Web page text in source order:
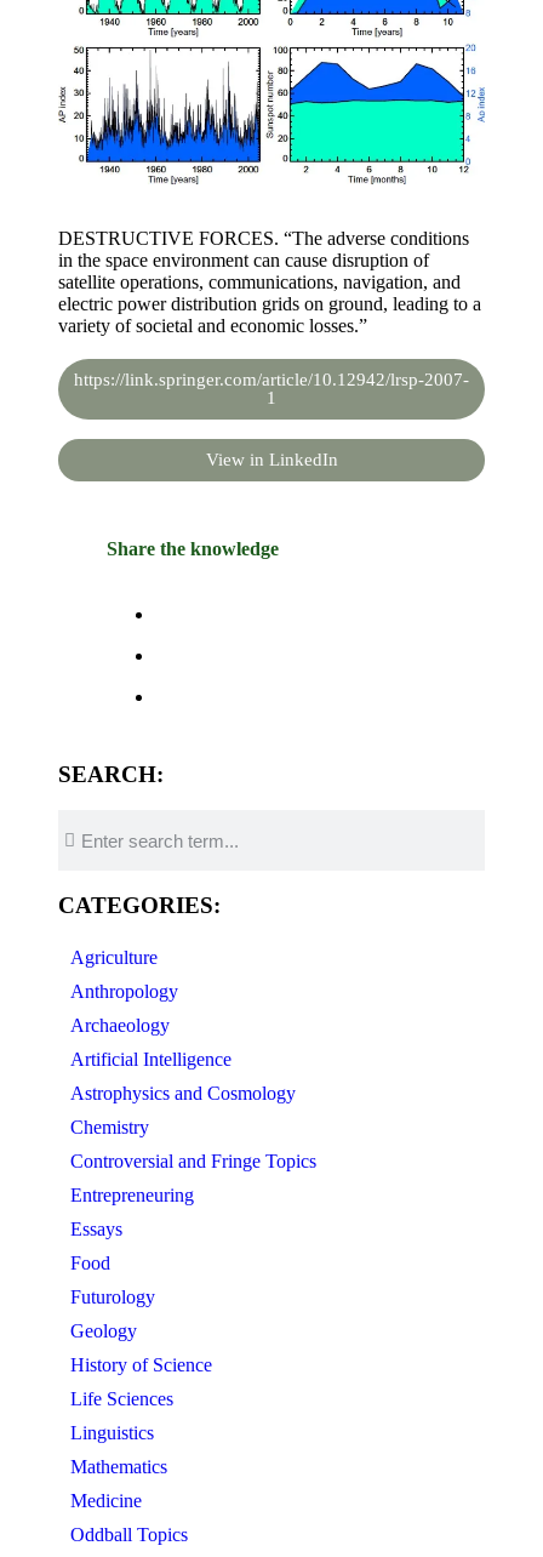
DESTRUCTIVE FORCES. “The adverse conditions
in the space environment can cause disruption of
satellite operations, communications, navigation, and
electric power distribution grids on ground, leading to a
variety of societal and economic losses.”
https://link.springer.com/article/10.12942/lrsp-2007-
1
View in LinkedIn
Share the knowledge
SEARCH:
CATEGORIES:
Agriculture
Anthropology
Archaeology
Artificial Intelligence
Astrophysics and Cosmology
Chemistry
Controversial and Fringe Topics
Entrepreneuring
Essays
Food
Futurology
Geology
History of Science
Life Sciences
Linguistics
Mathematics
Medicine
Oddball Topics